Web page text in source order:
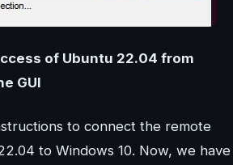
of Ubuntu 22.04 from
GUI
to connect the remote
to Windows 10. Now, we have